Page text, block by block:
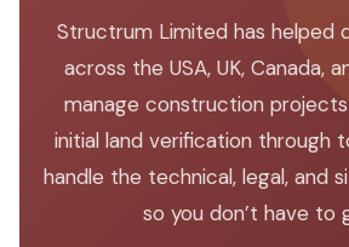
Structrum Limited has helped
across the USA, UK, Canada,
manage construction
initial land verification through
handle the technical, legal, and
so you don’t have to